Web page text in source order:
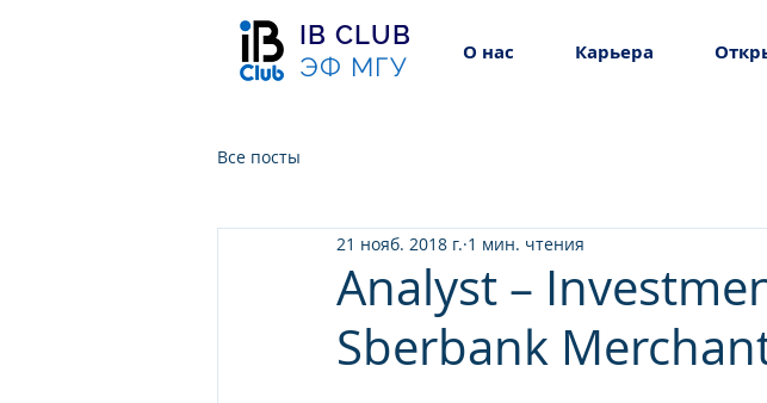
IB CLUB
ЭФ МГУ
О нас Карьера
Все посты
Analyst –
Sberbank
21 нояб. 2018 г. 1 мин. чтения